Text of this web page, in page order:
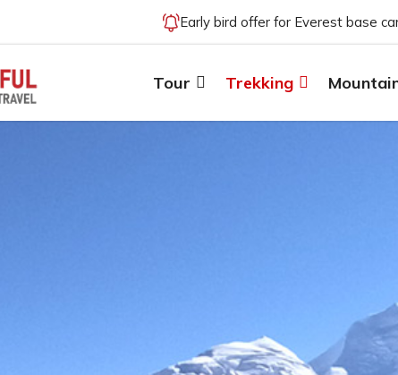
Early bird offer for Everest base
Tour Trekking